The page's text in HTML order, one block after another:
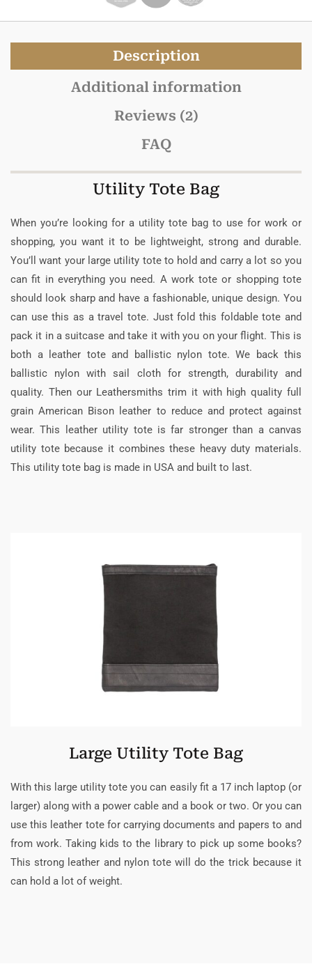
Description
Additional information
Reviews (2)
FAQ
Utility Tote Bag
When you’re looking for a utility tote bag to use for work or
shopping, you want it to be lightweight, strong and durable.
You’ll want your large utility tote to hold and carry a lot so you
can fit in everything you need. A work tote or shopping tote
should look sharp and have a fashionable, unique design. You
can use this as a travel tote. Just fold this foldable tote and
pack it in a suitcase and take it with you on your flight. This is
both a leather tote and ballistic nylon tote. We back this
ballistic nylon with sail cloth for strength, durability and
quality. Then our Leathersmiths trim it with high quality full
grain American Bison leather to reduce and protect against
wear. This leather utility tote is far stronger than a canvas
utility tote because it combines these heavy duty materials.
This utility tote bag is made in USA and built to last.
Large Utility Tote Bag
With this large utility tote you can easily fit a 17 inch laptop (or
larger) along with a power cable and a book or two. Or you can
use this leather tote for carrying documents and papers to and
from work. Taking kids to the library to pick up some books?
This strong leather and nylon tote will do the trick because it
can hold a lot of weight.